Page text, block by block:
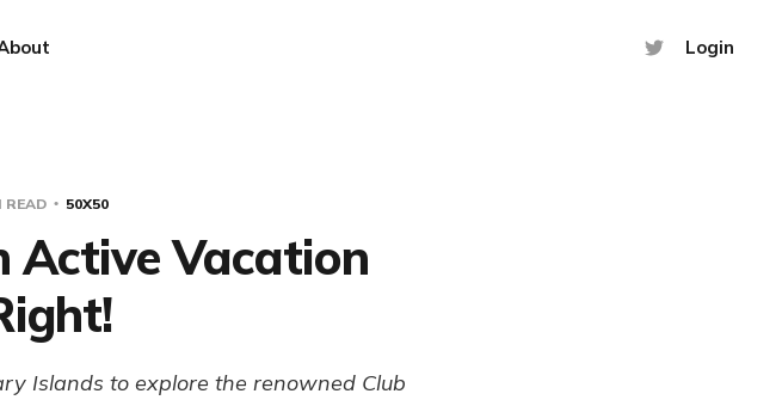
Login
READ 50X50
Active Vacation
Islands to explore the renowned Club